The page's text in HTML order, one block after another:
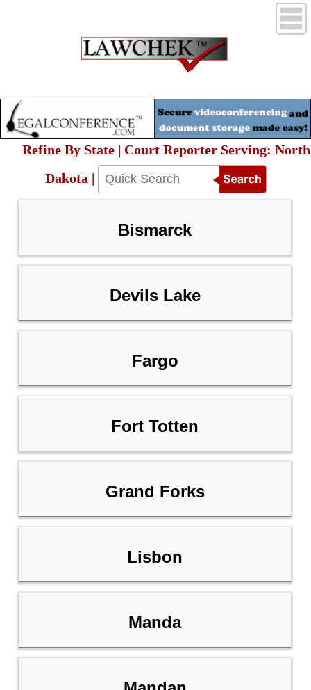
Refine By State | Court Reporter Serving: North
Dakota |
Bismarck
Devils Lake
Fargo
Fort Totten
Grand Forks
Lisbon
Manda